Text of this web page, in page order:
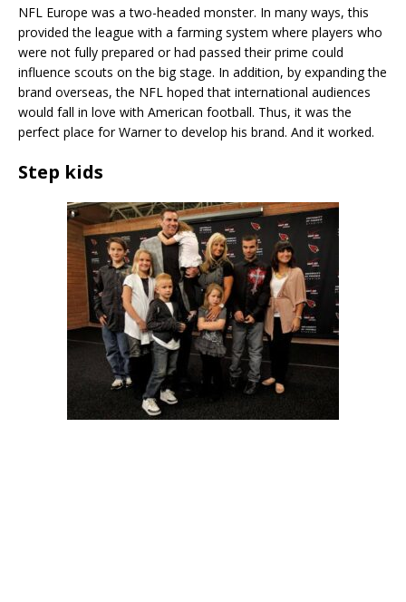
NFL Europe was a two-headed monster. In many ways, this
provided the league with a farming system where players who
were not fully prepared or had passed their prime could
influence scouts on the big stage. In addition, by expanding the
brand overseas, the NFL hoped that international audiences
would fall in love with American football. Thus, it was the
perfect place for Warner to develop his brand. And it worked.
Step kids